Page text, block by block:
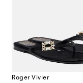
Roger Vivier